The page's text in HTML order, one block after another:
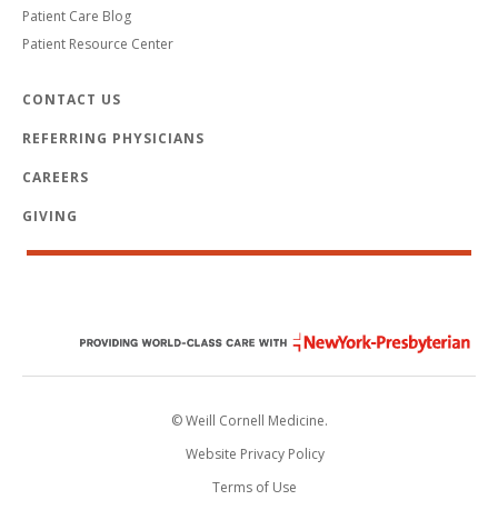
Patient Care Blog
Patient Resource Center
CONTACT US
REFERRING PHYSICIANS
CAREERS
GIVING
© Weill Cornell Medicine.
Website Privacy Policy
Terms of Use